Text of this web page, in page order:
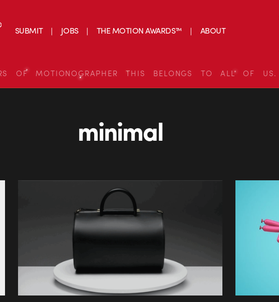
SUBMIT JOBS THE MOTION AWARDS™ ABOUT
OF MOTIONOGRAPHER THIS BELONGS TO ALL OF US.
minimal